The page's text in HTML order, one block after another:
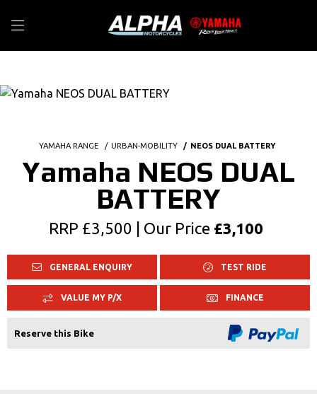
YAMAHA RANGE URBAN-MOBILITY NEOS DUAL BATTERY
Yamaha NEOS DUAL
BATTERY
RRP £3,500 | Our Price £3,100
GENERAL ENQUIRY TEST RIDE
VALUE MY P/X FINANCE
Reserve this Bike